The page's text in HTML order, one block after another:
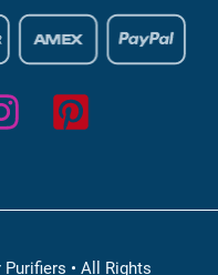
• All Rights